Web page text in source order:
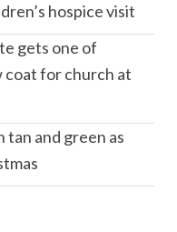
hospice visit
gets one of
coat for church at
tan and green as